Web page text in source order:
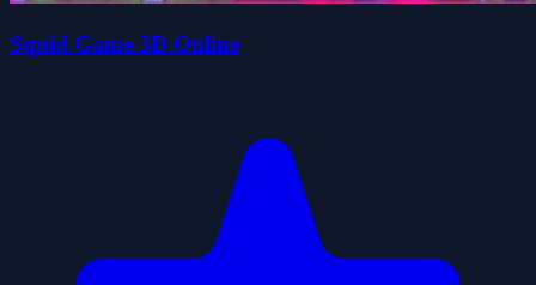
Squid Game 3D Online